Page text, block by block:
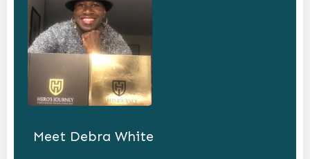
Meet Debra White